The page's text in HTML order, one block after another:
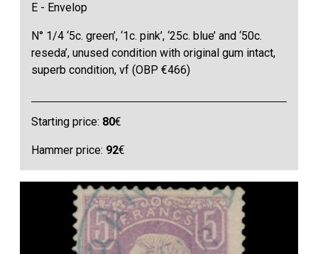
E - Envelop
N° 1/4 ‘5c. green’, ‘1c. pink’, ‘25c. blue’ and ‘50c.
reseda’, unused condition with original gum intact,
superb condition, vf (OBP €466)
Starting price: 80€
Hammer price: 92€